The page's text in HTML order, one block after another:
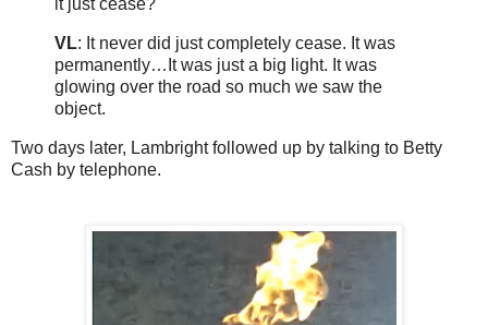
it just cease?
VL: It never did just completely cease. It was
permanently…It was just a big light. It was
glowing over the road so much we saw the
object.
Two days later, Lambright followed up by talking to Betty
Cash by telephone.